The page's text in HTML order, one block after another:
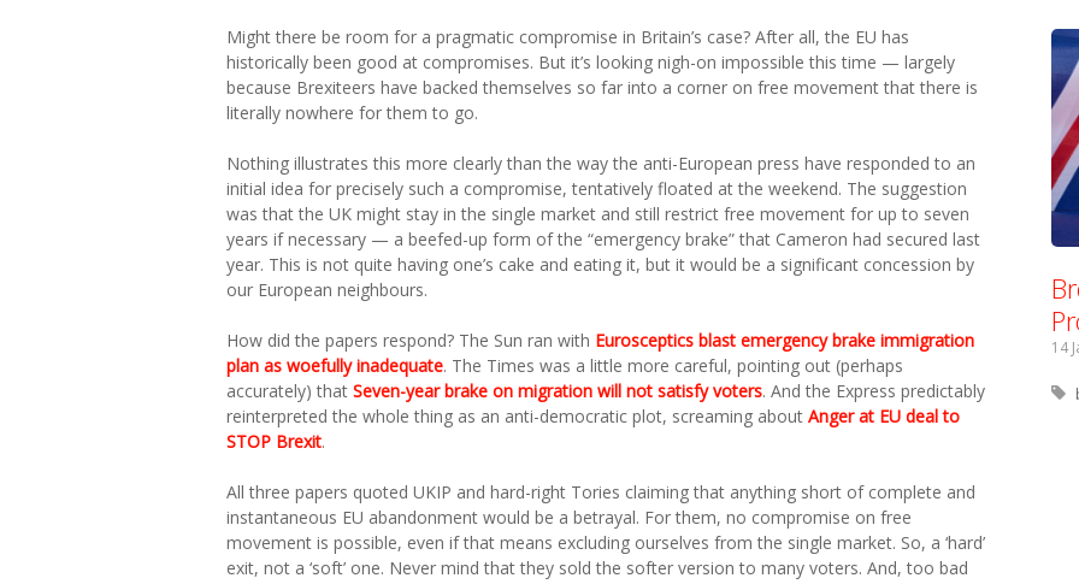
Might there be room for a pragmatic compromise in Britain’s case? After all, the EU has
historically been good at compromises. But it’s looking nigh-on impossible this time — largely
because Brexiteers have backed themselves so far into a corner on free movement that there is
literally nowhere for them to go.
Nothing illustrates this more clearly than the way the anti-European press have responded to an
initial idea for precisely such a compromise, tentatively floated at the weekend. The suggestion
was that the UK might stay in the single market and still restrict free movement for up to seven
years if necessary — a beefed-up form of the “emergency brake” that Cameron had secured last
year. This is not quite having one’s cake and eating it, but it would be a significant concession by
our European neighbours.
How did the papers respond? The Sun ran with Eurosceptics blast emergency brake immigration
plan as woefully inadequate. The Times was a little more careful, pointing out (perhaps
accurately) that Seven-year brake on migration will not satisfy voters. And the Express predictably
reinterpreted the whole thing as an anti-democratic plot, screaming about Anger at EU deal to
STOP Brexit.
All three papers quoted UKIP and hard-right Tories claiming that anything short of complete and
instantaneous EU abandonment would be a betrayal. For them, no compromise on free
movement is possible, even if that means excluding ourselves from the single market. So, a ‘hard’
exit, not a ‘soft’ one. Never mind that they sold the softer version to many voters. And, too bad
14